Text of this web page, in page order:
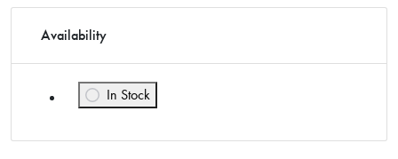
Availability
In Stock
Refine by Availability: In Stock